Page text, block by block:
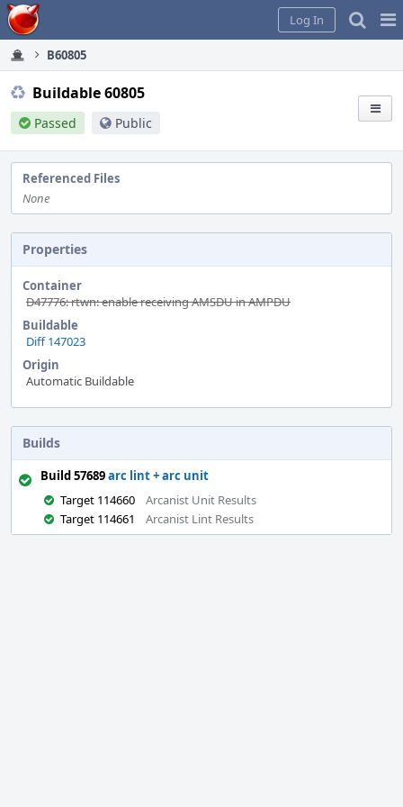
Home
Log In
B60805
Buildable 60805
Passed Public
Referenced Files
None
Properties
Container
D47776: rtwn: enable receiving AMSDU in AMPDU
Buildable
Diff 147023
Origin
Automatic Buildable
Builds
Build 57689arc lint + arc unit
Target 114660
Arcanist Unit Results
Target 114661
Arcanist Lint Results